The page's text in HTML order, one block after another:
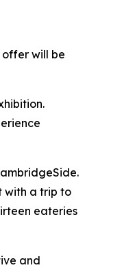
offer will be
with a trip to
eateries
and